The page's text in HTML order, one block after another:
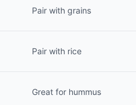
Pair with grains
Pair with rice
Great for hummus